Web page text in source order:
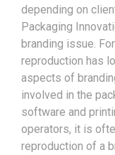
depending on
Packaging
branding issue.
reproduction has
aspects of
involved in the
software and
operators, it is
reproduction of a